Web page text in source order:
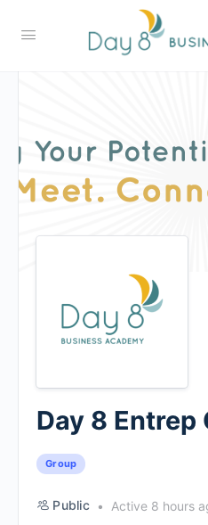
Day 8
Group
Public
Active 8 hours